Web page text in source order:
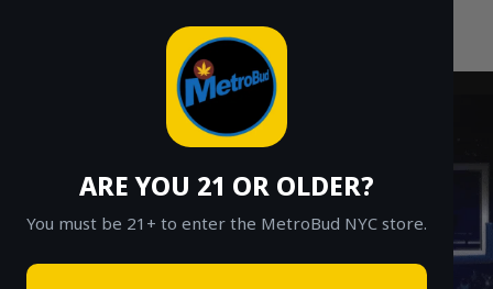
ARE YOU 21 OR OLDER?
You must be 21+ to enter the MetroBud NYC store.
Fast Weed Delivery in NYC